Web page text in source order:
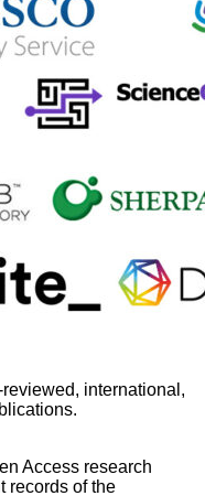
international,
Access research
records of the